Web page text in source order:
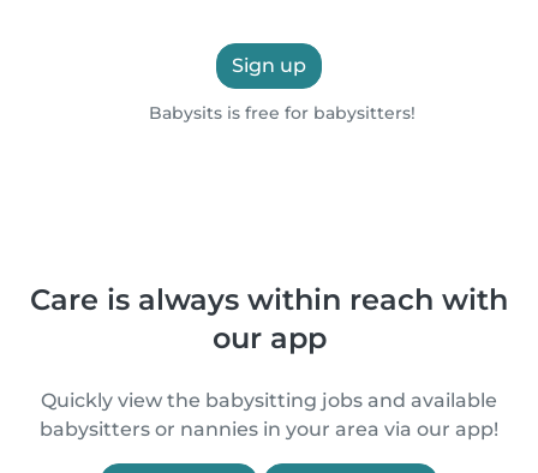
Sign up
Babysits is free for babysitters!
Care is always within reach with
our app
Quickly view the babysitting jobs and available
babysitters or nannies in your area via our app!